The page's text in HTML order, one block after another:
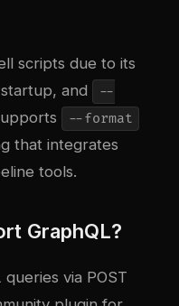
scripts due to its
and
--
--format
that integrates
tools.
GraphQL?
via POST